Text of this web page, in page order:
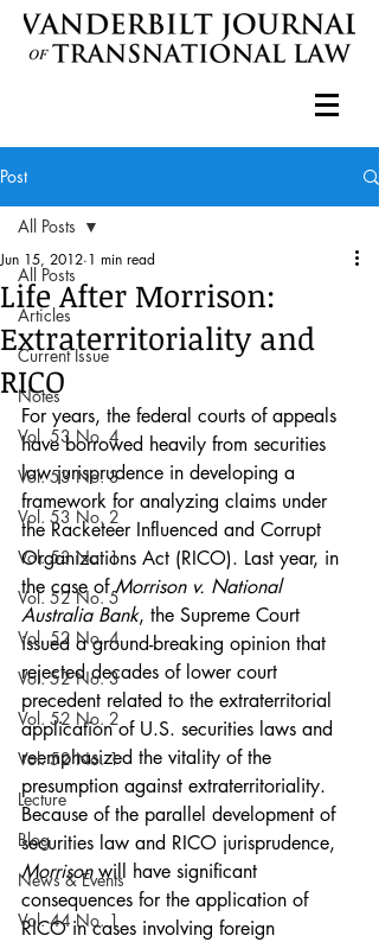
Post
All Posts
Articles
Current Issue
Notes
Vol. 53 No. 4
Vol. 53 No. 3
Vol. 53 No. 2
Vol. 53 No. 1
Vol. 52 No. 5
Vol. 52 No. 4
Vol. 52 No. 3
Vol. 52 No. 2
Vol. 52 No. 1
Lecture
Blog
News & Events
Vol. 44 No. 1
All Posts
Life After Morrison:
Extraterritoriality and
RICO
Jun 15, 2012 1 min read
For years, the federal courts of appeals
have borrowed heavily from securities
law jurisprudence in developing a
framework for analyzing claims under
the Racketeer Influenced and Corrupt
Organizations Act (RICO). Last year, in
the case of Morrison v. National
Australia Bank, the Supreme Court
issued a ground-breaking opinion that
rejected decades of lower court
precedent related to the extraterritorial
application of U.S. securities laws and
reemphasized the vitality of the
presumption against extraterritoriality.
Because of the parallel development of
securities law and RICO jurisprudence,
Morrison will have significant
consequences for the application of
RICO in cases involving foreign